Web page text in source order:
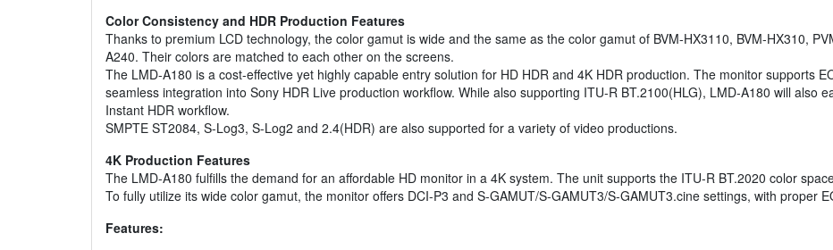
Color Consistency and HDR Production Features
Thanks to premium LCD technology, the color gamut is wide and the same as the color gamut of BVM-HX3110, BVM-HX310,
A240. Their colors are matched to each other on the screens.
The LMD-A180 is a cost-effective yet highly capable entry solution for HD HDR and 4K HDR production. The monitor supports
seamless integration into Sony HDR Live production workflow. While also supporting ITU-R BT.2100(HLG), LMD-A180 will also
Instant HDR workflow.
SMPTE ST2084, S-Log3, S-Log2 and 2.4(HDR) are also supported for a variety of video productions.
4K Production Features
The LMD-A180 fulfills the demand for an affordable HD monitor in a 4K system. The unit supports the ITU-R BT.2020 color
To fully utilize its wide color gamut, the monitor offers DCI-P3 and S-GAMUT/S-GAMUT3/S-GAMUT3.cine settings, with proper
Features: